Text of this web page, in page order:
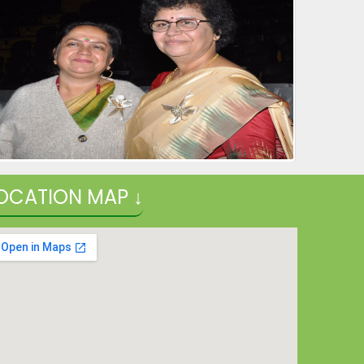
NURSERY ADMISSION 2026-27
29-11-2025 | Download
Online Applications for DAV recruitment Test for
various post in DAV Schools Delhi and Gurugram
12-10-2025 | Download
Rashtriya e-Pustakalaya-A Digital Library
12-10-2025
MAP ↓